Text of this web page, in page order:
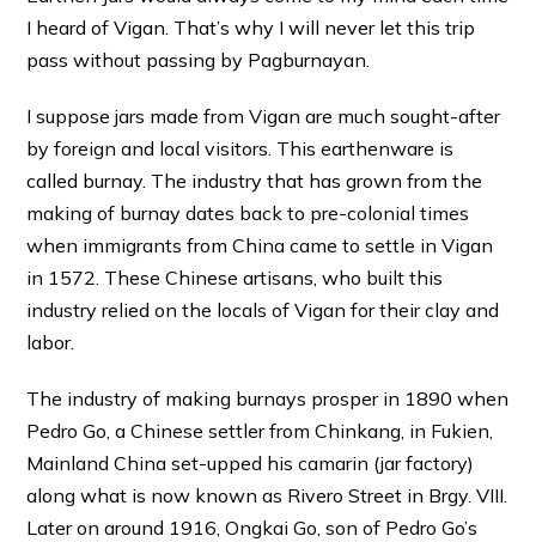
I heard of Vigan. That’s why I will never let this trip
pass without passing by Pagburnayan.
I suppose jars made from Vigan are much sought-after
by foreign and local visitors. This earthenware is
called burnay. The industry that has grown from the
making of burnay dates back to pre-colonial times
when immigrants from China came to settle in Vigan
in 1572. These Chinese artisans, who built this
industry relied on the locals of Vigan for their clay and
labor.
The industry of making burnays prosper in 1890 when
Pedro Go, a Chinese settler from Chinkang, in Fukien,
Mainland China set-upped his camarin (jar factory)
along what is now known as Rivero Street in Brgy. VIII.
Later on around 1916, Ongkai Go, son of Pedro Go’s